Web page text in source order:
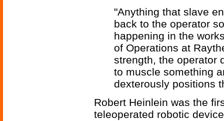
"Anything that slave
back to the operator
happening in the
of Operations at
strength, the operator
to muscle something
dexterously positions
Robert Heinlein was the
teleoperated robotic